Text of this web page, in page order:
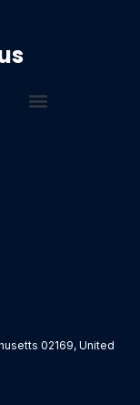
02169, United